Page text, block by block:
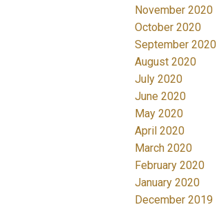
November 2020
October 2020
September 2020
August 2020
July 2020
June 2020
May 2020
April 2020
March 2020
February 2020
January 2020
December 2019